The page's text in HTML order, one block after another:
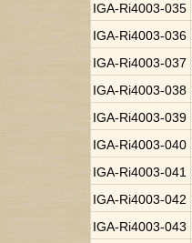
IGA-Ri4003-035
IGA-Ri4003-036
IGA-Ri4003-037
IGA-Ri4003-038
IGA-Ri4003-039
IGA-Ri4003-040
IGA-Ri4003-041
IGA-Ri4003-042
IGA-Ri4003-043